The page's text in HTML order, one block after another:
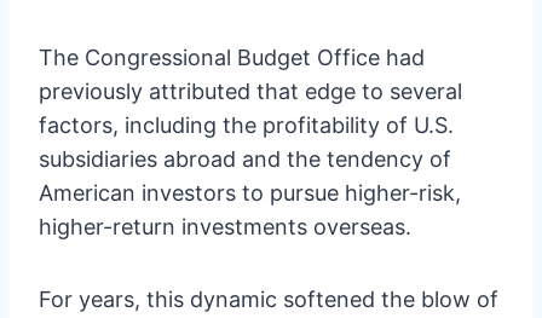
The Congressional Budget Office had
previously attributed that edge to several
factors, including the profitability of U.S.
subsidiaries abroad and the tendency of
American investors to pursue higher-risk,
higher-return investments overseas.
For years, this dynamic softened the blow of